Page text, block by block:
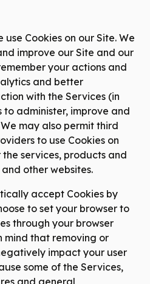
use Cookies on our Site. We
improve our Site and our
your actions and
and better
with the Services (in
administer, improve and
may also permit third
to use Cookies on
services, products and
other websites.
accept Cookies by
to set your browser to
through your browser
mind that removing or
impact your user
some of the Services,
and general